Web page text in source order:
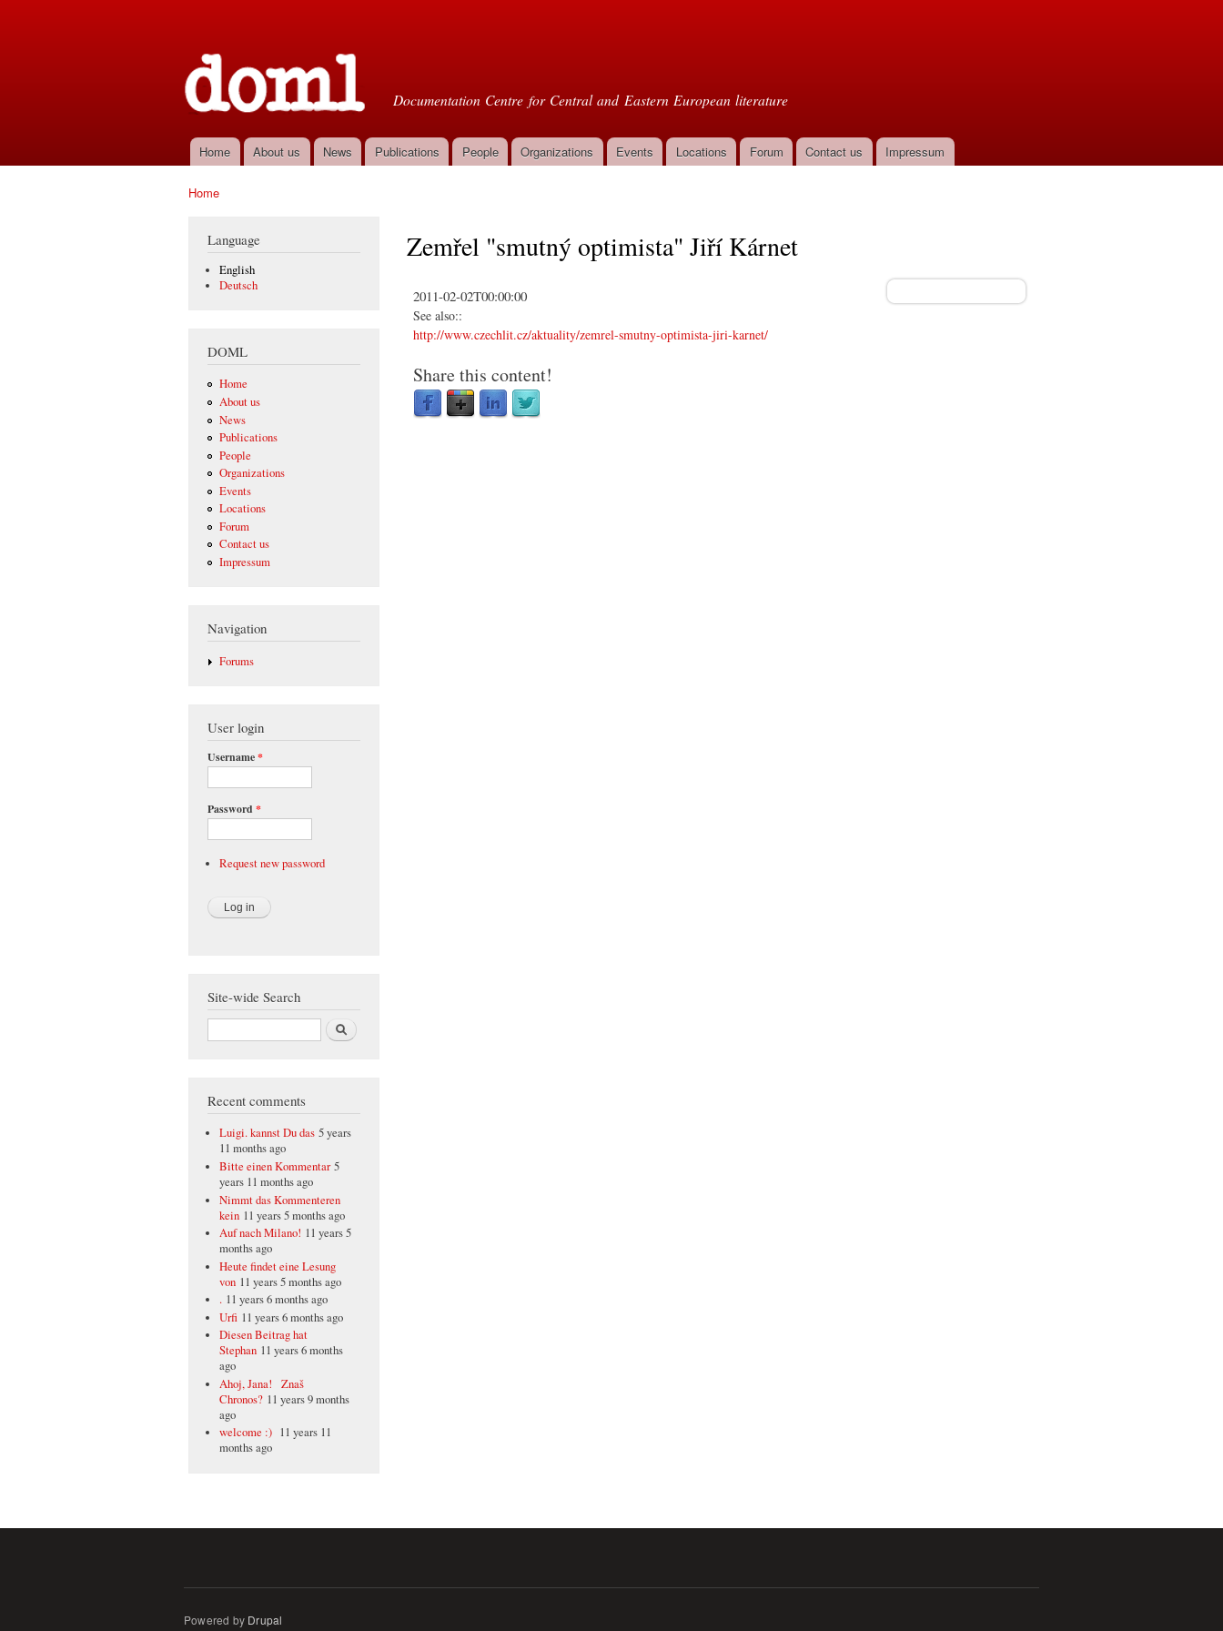
Documentation Centre for Central and Eastern European literature
Main menu
Home About us News Publications People Organizations Events Locations Forum Contact us Impressum
Home
Language
English
Deutsch
DOML
Home
About us
News
Publications
People
Organizations
Events
Locations
Forum
Contact us
Impressum
Navigation
Forums
User login
Username*
Password *
Request new password
Site-wide Search
Search
Recent comments
Luigi. kannst Du das 5 years
11 months ago
Bitte einen Kommentar 5
years 11 months ago
Nimmt das Kommenteren
kein 11 years 5 months ago
Auf nach Milano! 11 years 5
months ago
Heute findet eine Lesung
von 11 years 5 months ago
. 11 years 6 months ago
Urfi 11 years 6 months ago
Diesen Beitrag hat
Stephan 11 years 6 months
ago
Ahoj, Jana! Znaš
Chronos? 11 years 9 months
ago
welcome :) 11 years 11
months ago
Zemřel "smutný optimista" Jiří Kárnet
2011-02-02T00:00:00
See also::
http://www.czechlit.cz/aktuality/zemrel-smutny-optimista-jiri-karnet/
Share this content!
Powered by Drupal